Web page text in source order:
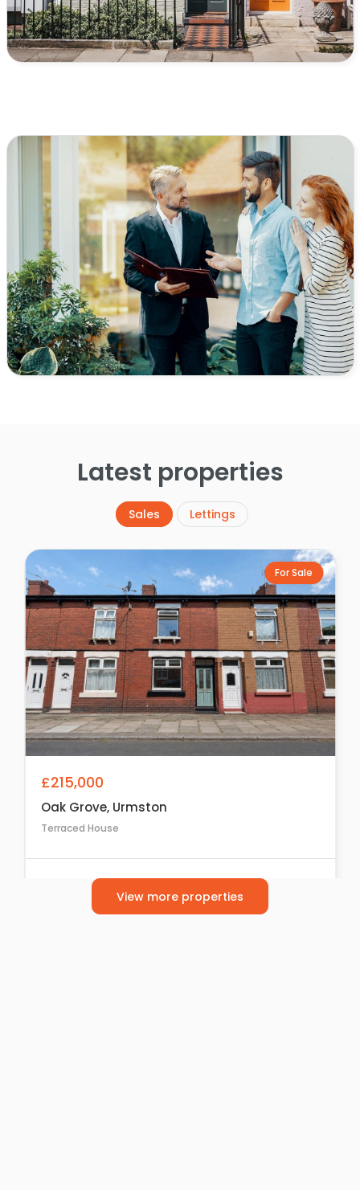
Latest properties
Sales Lettings
For Sale
£215,000
Oak Grove, Urmston
Terraced House
1 1
View more properties